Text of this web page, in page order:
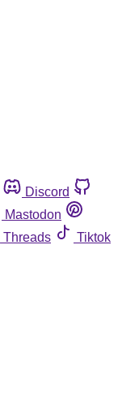
Discord
Mastodon
Threads
Tiktok